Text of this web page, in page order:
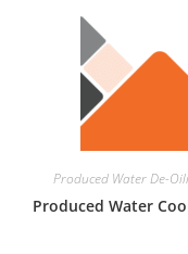
Produced Water De-
Produced Water